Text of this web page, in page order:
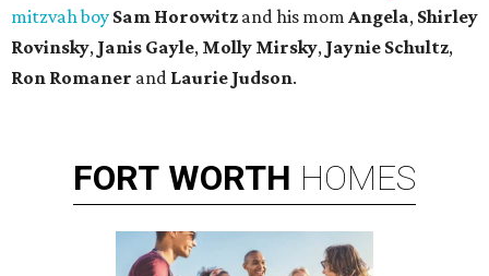
mitzvah boy Sam Horowitz and his mom Angela, Shirley
Rovinsky, Janis Gayle, Molly Mirsky, Jaynie Schultz,
Ron Romaner and Laurie Judson.
FORT WORTH HOMES